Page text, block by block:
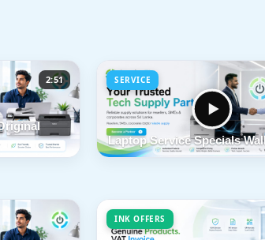
2:51 SERVICE
Laptop Service Specials
INK OFFERS